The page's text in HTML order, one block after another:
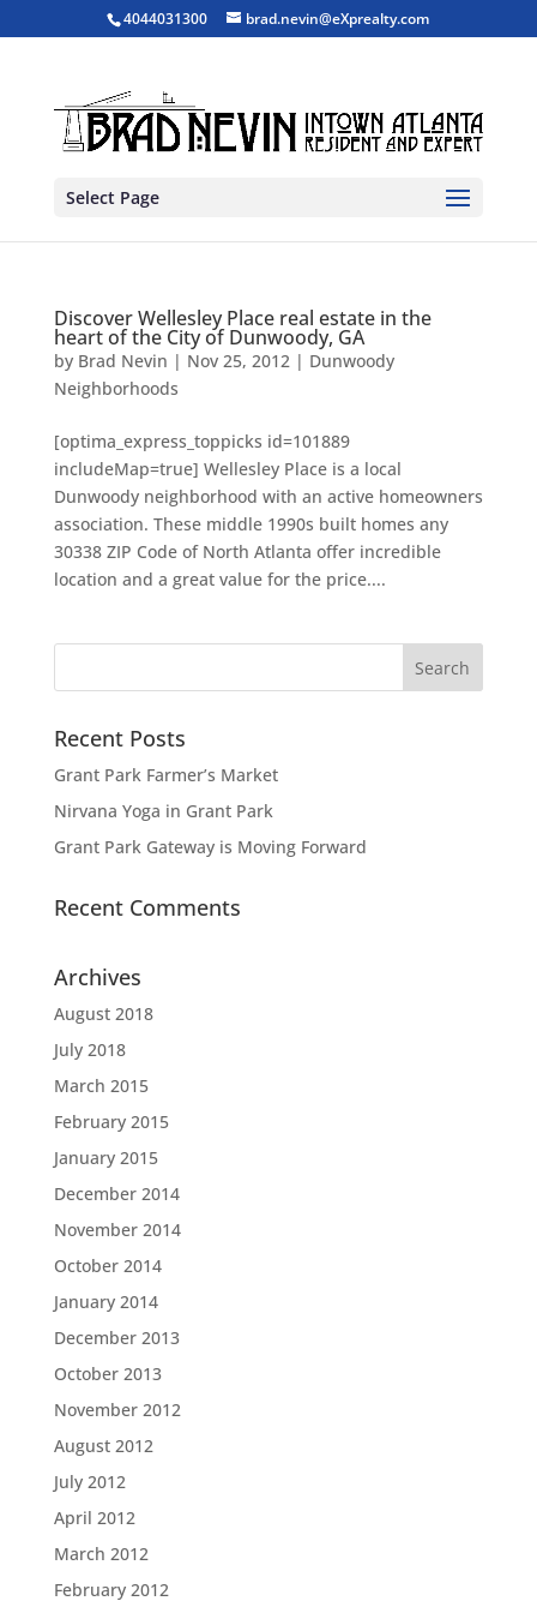
4044031300 brad.nevin@eXprealty.com
Select Page
Discover Wellesley Place real estate in the
heart of the City of Dunwoody, GA
by Brad Nevin | Nov 25, 2012| Dunwoody
Neighborhoods
[optima_express_toppicks id=101889
includeMap=true] Wellesley Place is a local
Dunwoody neighborhood with an active homeowners
association. These middle 1990s built homes any
30338 ZIP Code of North Atlanta offer incredible
location and a great value for the price....
Recent Posts
Grant Park Farmer’s Market
Nirvana Yoga in Grant Park
Grant Park Gateway is Moving Forward
Recent Comments
Archives
August 2018
July 2018
March 2015
February 2015
January 2015
December 2014
November 2014
October 2014
January 2014
December 2013
October 2013
November 2012
August 2012
July 2012
April 2012
March 2012
February 2012